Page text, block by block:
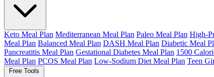
Keto Meal Plan Mediterranean Meal Plan Paleo Meal Plan High-
Meal Plan Balanced Meal Plan DASH Meal Plan Diabetic Meal
Pancreatitis Meal Plan Gestational Diabetes Meal Plan 1500
Meal Plan PCOS Meal Plan Low-Sodium Diet Meal Plan Teen
Free Tools